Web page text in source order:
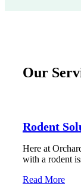
Our
Rodent
Here at
with a rodent
Read More